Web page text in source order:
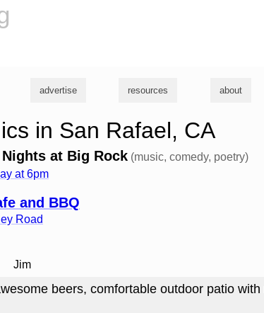
advertise resources about
in San Rafael, CA
at Big Rock (music, comedy, poetry)
at 6pm
and BBQ
Road
Jim
beers, comfortable outdoor patio